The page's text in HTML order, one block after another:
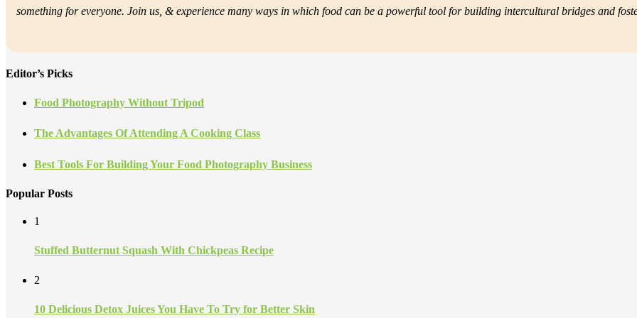
something for everyone. Join us, &experience many ways in which food can be a powerful tool for building intercultural bridges and
Editor’s Picks
Food Photography Without Tripod
The Advantages Of Attending A Cooking Class
Best Tools For Building Your Food Photography Business
Popular Posts
1
Stuffed Butternut Squash With Chickpeas Recipe
2
10 Delicious Detox Juices You Have To Try for Better Skin